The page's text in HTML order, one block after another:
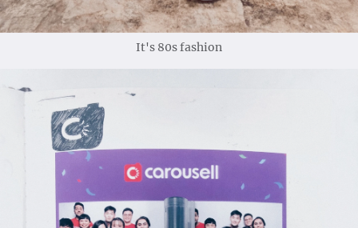
It's 80s fashion